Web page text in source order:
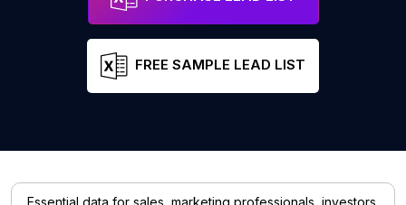
FREE SAMPLE LEAD LIST